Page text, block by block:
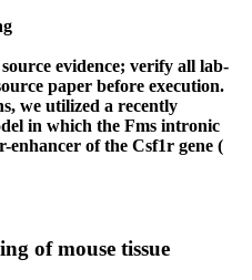
evidence; verify all lab-
paper before execution.
we utilized a recently
in which the Fms intronic
enhancer of the Csf1r gene (
of mouse tissue